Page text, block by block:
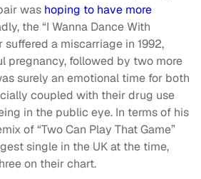
was hoping to have more
the “I Wanna Dance With
suffered a miscarriage in 1992,
pregnancy, followed by two more
surely an emotional time for both
coupled with their drug use
in the public eye. In terms of his
of “Two Can Play That Game”
single in the UK at the time,
on their chart.